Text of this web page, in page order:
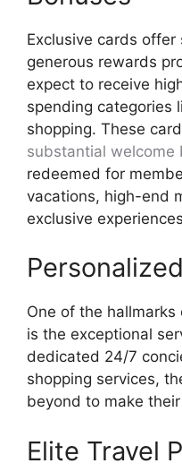
Exclusive cards
generous rewards
expect to receive
spending categories
shopping. These
substantial welcome
redeemed for
vacations, high-end
exclusive
One of the
is the exceptional
dedicated 24/7
shopping services,
beyond to make
Elite Travel